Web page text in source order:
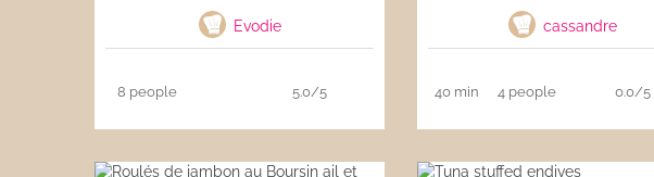
Evodie
8 people 5.0/5
cassandre
40 min 4 people 0.0/5